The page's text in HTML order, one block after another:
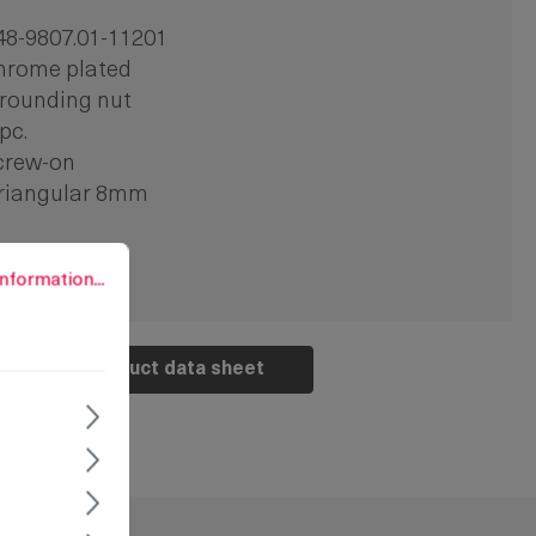
9807.01-11201
plated
nut
on
8mm
Product data sheet